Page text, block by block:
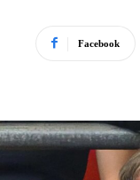
Facebook